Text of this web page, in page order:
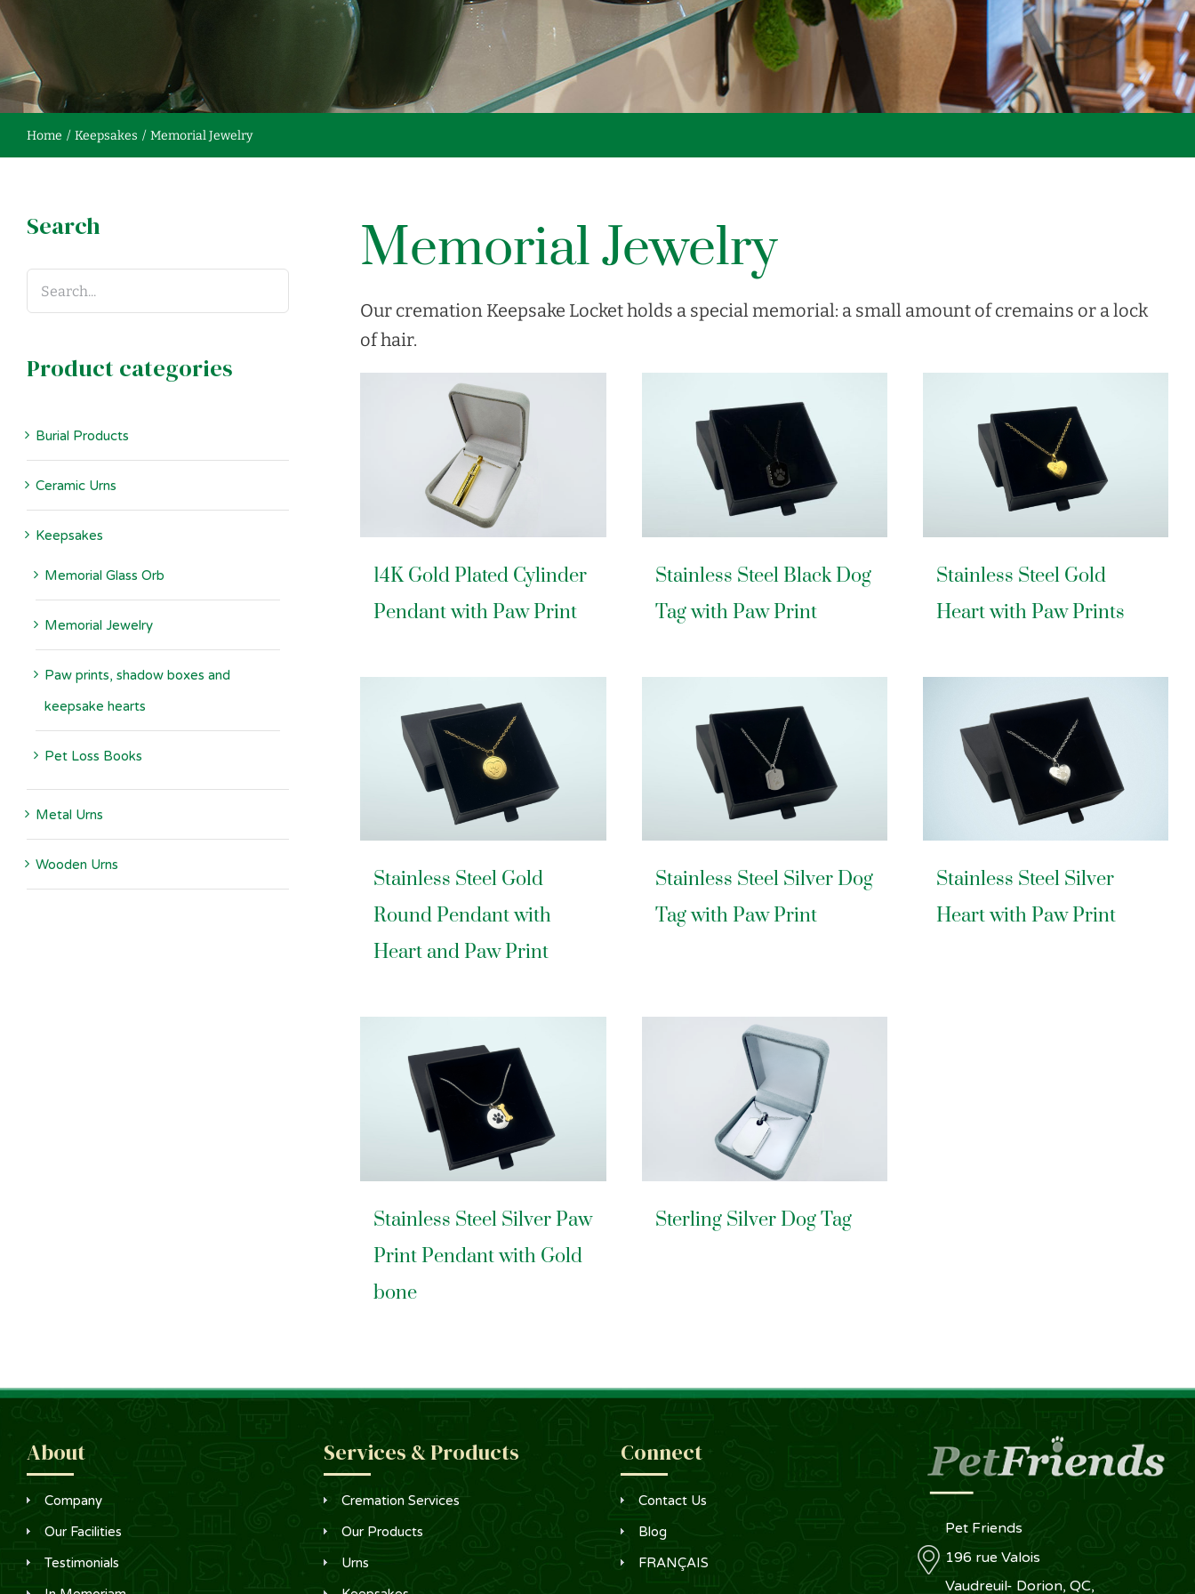
Home Keepsakes Memorial Jewelry
Memorial Jewelry
Our cremation Keepsake Locket holds a special memorial: a small amount of cremains or a lock
of hair.
14K Gold Plated Cylinder
Pendant with Paw Print
Stainless Steel Black Dog
Tag with Paw Print
Stainless Steel Gold
Heart with Paw Prints
Stainless Steel Gold
Round Pendant with
Heart and Paw Print
Stainless Steel Silver Dog
Tag with Paw Print
Stainless Steel Silver
Heart with Paw Print
Stainless Steel Silver Paw
Print Pendant with Gold
bone
Sterling Silver Dog Tag
Search
Product categories
Burial Products
Ceramic Urns
Keepsakes
Memorial Glass Orb
Memorial Jewelry
Paw prints, shadow boxes and
keepsake hearts
Pet Loss Books
Metal Urns
Wooden Urns
About
Company
Our Facilities
Testimonials
Services & Products
Cremation Services
Our Products
Urns
Connect
Contact Us
Blog
FRANÇAIS
Pet Friends
196 rue Valois
Vaudreuil- Dorion, QC,